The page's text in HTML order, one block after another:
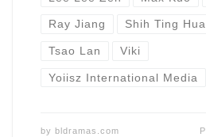
Ray Jiang Shih Ting
Tsao Lan Viki
Yoiisz International Media
by bldramas.com